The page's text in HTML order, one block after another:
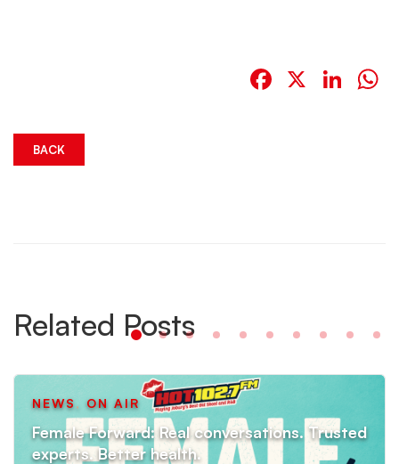
Facebook
X
BACK
Related Posts
NEWS, ON AIR
Female Forward: Real conversations. Trusted
experts. Better health.